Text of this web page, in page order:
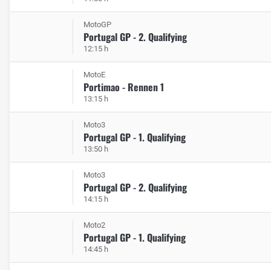
MotoGP
Portugal GP - 2. Qualifying
12:15 h
MotoE
Portimao - Rennen 1
13:15 h
Moto3
Portugal GP - 1. Qualifying
13:50 h
Moto3
Portugal GP - 2. Qualifying
14:15 h
Moto2
Portugal GP - 1. Qualifying
14:45 h